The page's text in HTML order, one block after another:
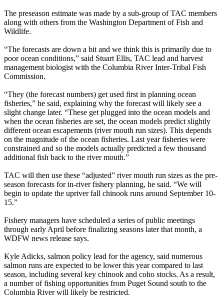
The preseason estimate was made by a sub-group of TAC members
along with others from the Washington Department of Fish and
Wildlife.
“The forecasts are down a bit and we think this is primarily due to
poor ocean conditions,” said Stuart Ellis, TAC lead and harvest
management biologist with the Columbia River Inter-Tribal Fish
Commission.
“They (the forecast numbers) get used first in planning ocean
fisheries,” he said, explaining why the forecast will likely see a
slight change later. “These get plugged into the ocean models and
when the ocean fisheries are set, the ocean models predict slightly
different ocean escapements (river mouth run sizes). This depends
on the magnitude of the ocean fisheries. Last year fisheries were
constrained and so the models actually predicted a few thousand
additional fish back to the river mouth.”
TAC will then use these “adjusted” river mouth run sizes as the pre-
season forecasts for in-river fishery planning, he said. “We will
begin to update the upriver fall chinook runs around September 10-
15.”
Fishery managers have scheduled a series of public meetings
through early April before finalizing seasons later that month, a
WDFW news release says.
Kyle Adicks, salmon policy lead for the agency, said numerous
salmon runs are expected to be lower this year compared to last
season, including several key chinook and coho stocks. As a result,
a number of fishing opportunities from Puget Sound south to the
Columbia River will likely be restricted.